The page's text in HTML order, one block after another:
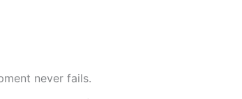
never fails.